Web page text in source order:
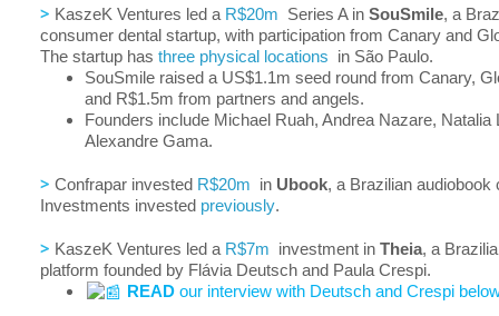
> KaszeK Ventures led a R$20m Series A in SouSmile, a
consumer dental startup, with participation from Canary and
The startup has three physical locations in São Paulo.
SouSmile raised a US$1.1m seed round from Canary,
and R$1.5m from partners and angels.
Founders include Michael Ruah, Andrea Nazare, Natalia
Alexandre Gama.
> Confrapar invested R$20m in Ubook, a Brazilian audiobook
Investments invested previously.
> KaszeK Ventures led a R$7m investment in Theia, a
platform founded by Flávia Deutsch and Paula Crespi.
READ our interview with Deutsch and Crespi